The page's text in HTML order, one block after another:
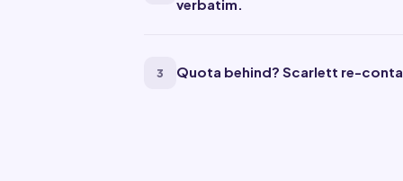
verbatim.
3 Quota behind? Scarlett re-